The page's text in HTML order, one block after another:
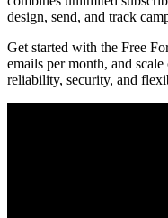
design, send, and track
Get started with the Free
emails per month, and
reliability, security, and